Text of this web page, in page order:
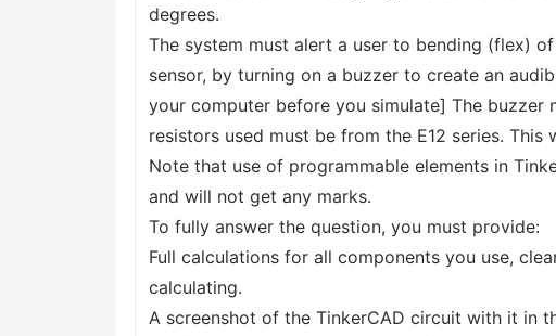
degrees.
The system must alert a user to bending (flex)
sensor, by turning on a buzzer to create an
your computer before you simulate] The buzzer
resistors used must be from the E12 series.
Note that use of programmable elements in
and will not get any marks.
To fully answer the question, you must provide:
Full calculations for all components you use,
calculating.
A screenshot of the TinkerCAD circuit with it in